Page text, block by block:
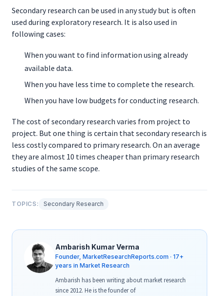
Secondary research can be used in any study but is often
used during exploratory research. It is also used in
following cases:
When you want to find information using already
available data.
When you have less time to complete the research.
When you have low budgets for conducting research.
The cost of secondary research varies from project to
project. But one thing is certain that secondary research is
less costly compared to primary research. On an average
they are almost 10 times cheaper than primary research
studies of the same scope.
TOPICS: Secondary Research
Ambarish Kumar Verma
Founder, MarketResearchReports.com · 17+
years in Market Research
Ambarish has been writing about market research
since 2012. He is the founder of